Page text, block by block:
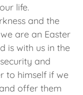
life.
and the
are an Easter
is with us in the
and
to himself if we
offer them